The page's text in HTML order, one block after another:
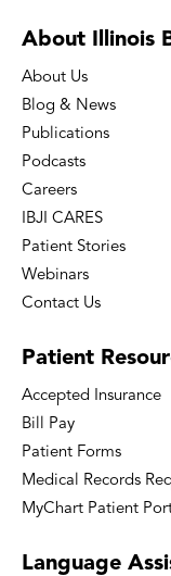
About Illinois
About Us
Blog & News
Publications
Podcasts
Careers
IBJI CARES
Patient Stories
Webinars
Contact Us
Patient
Accepted Insurance
Bill Pay
Patient Forms
Medical Records
MyChart Patient
Language